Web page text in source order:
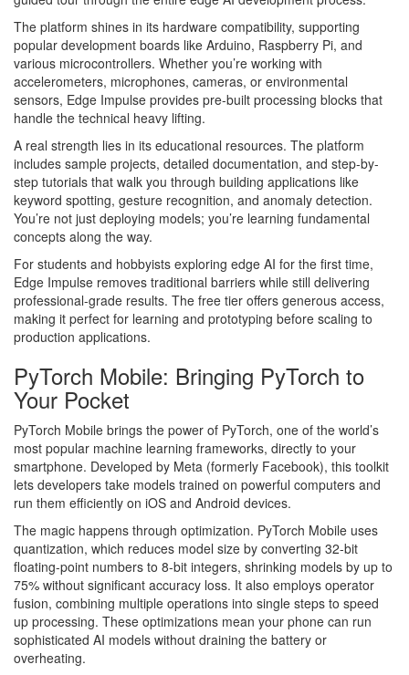
The platform shines in its hardware compatibility, supporting
popular development boards like Arduino, Raspberry Pi, and
various microcontrollers. Whether you’re working with
accelerometers, microphones, cameras, or environmental
sensors, Edge Impulse provides pre-built processing blocks that
handle the technical heavy lifting.
A real strength lies in its educational resources. The platform
includes sample projects, detailed documentation, and step-by-
step tutorials that walk you through building applications like
keyword spotting, gesture recognition, and anomaly detection.
You’re not just deploying models; you’re learning fundamental
concepts along the way.
For students and hobbyists exploring edge AI for the first time,
Edge Impulse removes traditional barriers while still delivering
professional-grade results. The free tier offers generous access,
making it perfect for learning and prototyping before scaling to
production applications.
PyTorch Mobile: Bringing PyTorch to
Your Pocket
PyTorch Mobile brings the power of PyTorch, one of the world’s
most popular machine learning frameworks, directly to your
smartphone. Developed by Meta (formerly Facebook), this toolkit
lets developers take models trained on powerful computers and
run them efficiently on iOS and Android devices.
The magic happens through optimization. PyTorch Mobile uses
quantization, which reduces model size by converting 32-bit
floating-point numbers to 8-bit integers, shrinking models by up to
75% without significant accuracy loss. It also employs operator
fusion, combining multiple operations into single steps to speed
up processing. These optimizations mean your phone can run
sophisticated AI models without draining the battery or
overheating.